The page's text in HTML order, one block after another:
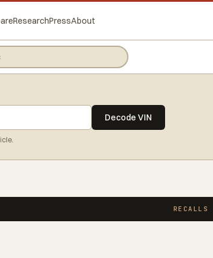
ResearchPressAbout
Decode VIN